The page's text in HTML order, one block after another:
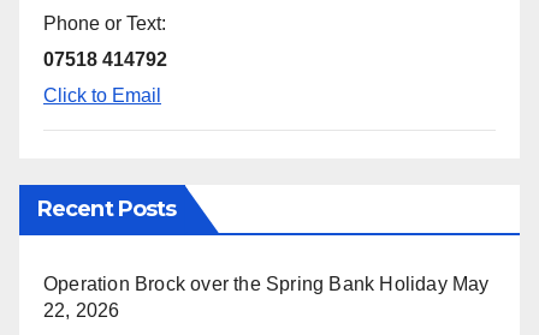
Phone or Text:
07518 414792
Click to Email
Recent Posts
Operation Brock over the Spring Bank Holiday May
22, 2026